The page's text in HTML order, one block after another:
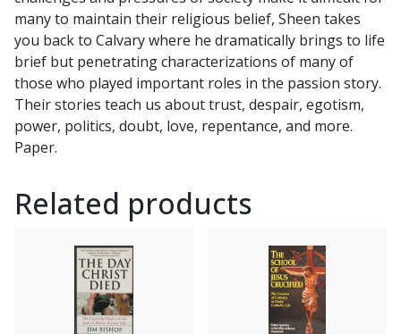
many to maintain their religious belief, Sheen takes
you back to Calvary where he dramatically brings to life
brief but penetrating characterizations of many of
those who played important roles in the passion story.
Their stories teach us about trust, despair, egotism,
power, politics, doubt, love, repentance, and more.
Paper.
Related products